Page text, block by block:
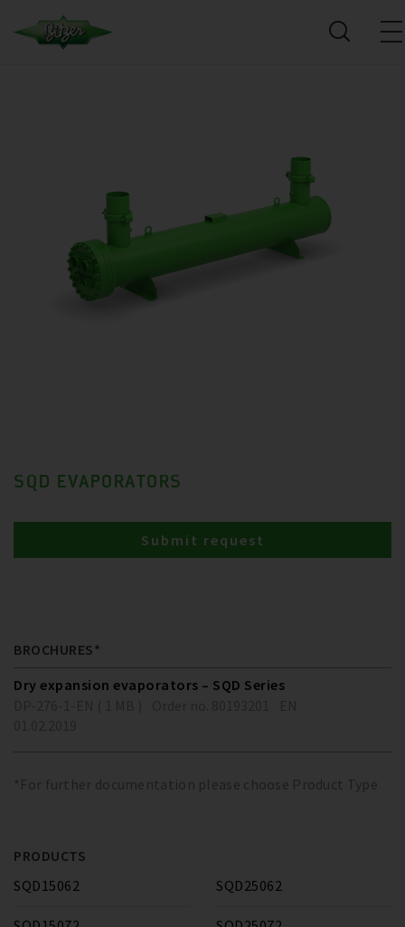
SQD EVAPORATORS
Submit request
BROCHURES*
Dry expansion evaporators – SQD Series
*For further documentation please choose Product Type
PRODUCTS
SQD15062
SQD25062